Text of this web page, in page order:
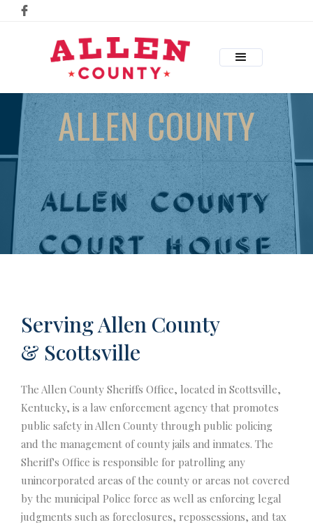
ALLEN COUNTY
Serving Allen County
& Scottsville
The Allen County Sheriffs Office, located in Scottsville,
Kentucky, is a law enforcement agency that promotes
public safety in Allen County through public policing
and the management of county jails and inmates. The
Sheriff's Office is responsible for patrolling any
unincorporated areas of the county or areas not covered
by the municipal Police force as well as enforcing legal
judgments such as foreclosures, repossessions, and tax